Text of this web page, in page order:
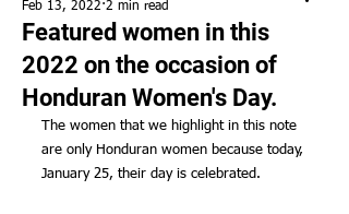
Featured women in this
2022 on the occasion of
Honduran Women's Day.
Feb 13, 2022 2 min read
The women that we highlight in this note
are only Honduran women because today,
January 25, their day is celebrated.